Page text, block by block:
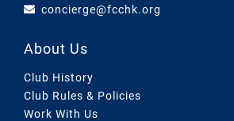
concierge@fcchk.org
About Us
Club History
Club Rules & Policies
Work With Us